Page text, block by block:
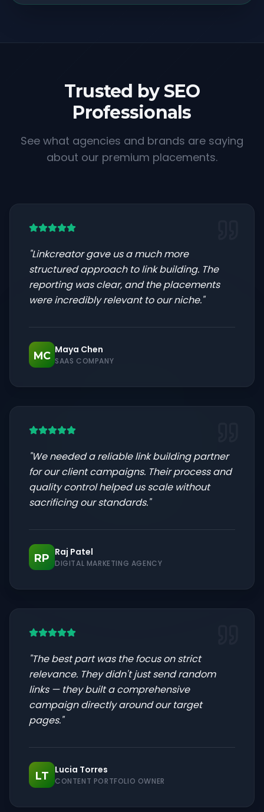
Trusted by SEO
Professionals
See what agencies and brands are saying
about our premium placements.
"Linkcreator gave us a much more
structured approach to link building. The
reporting was clear, and the placements
were incredibly relevant to our niche."
MC
Maya Chen
SAAS COMPANY
"We needed a reliable link building partner
for our client campaigns. Their process and
quality control helped us scale without
sacrificing our standards."
RP
Raj Patel
DIGITAL MARKETING AGENCY
"The best part was the focus on strict
relevance. They didn't just send random
links — they built a comprehensive
campaign directly around our target
pages."
LT
Lucia Torres
CONTENT PORTFOLIO OWNER